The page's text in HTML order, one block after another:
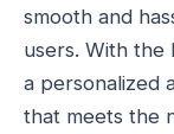
smooth and
users. With the
a personalized
that meets the